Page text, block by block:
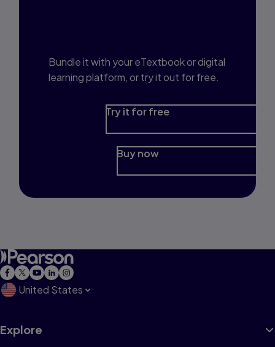
Bundle it with your eTextbook or digital
learning platform, or try it out for free.
Try it for free
Buy now
United States
Explore